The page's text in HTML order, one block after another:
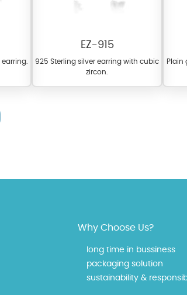
At TopazSilverJewelry we offer a wide variety of
EZ-915
925 Sterling silver earring with cubic
zircon.
Plain
Why Choose Us?
long time in bussiness
packaging solution
sustainability &